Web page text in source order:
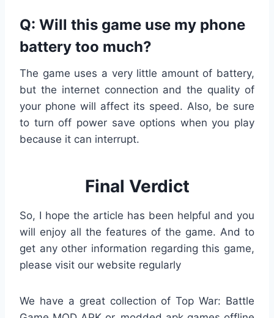
Q: Will this game use my phone
battery too much?
The game uses a very little amount of battery,
but the internet connection and the quality of
your phone will affect its speed. Also, be sure
to turn off power save options when you play
because it can interrupt.
Final Verdict
So, I hope the article has been helpful and you
will enjoy all the features of the game. And to
get any other information regarding this game,
please visit our website regularly
We have a great collection of Top War: Battle